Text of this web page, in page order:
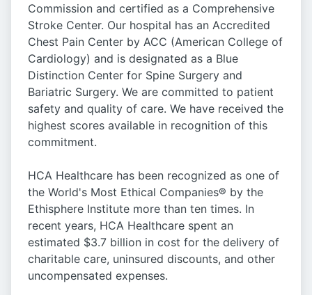
Commission and certified as a Comprehensive
Stroke Center. Our hospital has an Accredited
Chest Pain Center by ACC (American College of
Cardiology) and is designated as a Blue
Distinction Center for Spine Surgery and
Bariatric Surgery. We are committed to patient
safety and quality of care. We have received the
highest scores available in recognition of this
commitment.
HCA Healthcare has been recognized as one of
the World's Most Ethical Companies® by the
Ethisphere Institute more than ten times. In
recent years, HCA Healthcare spent an
estimated $3.7 billion in cost for the delivery of
charitable care, uninsured discounts, and other
uncompensated expenses.